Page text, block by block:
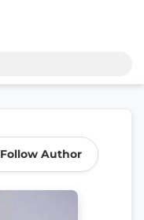
Follow Author